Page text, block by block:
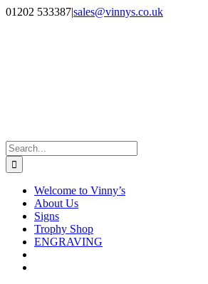
Skip
Facebook
Instagram
01202 533387|sales@vinnys.co.uk
Search
for:
Welcome to Vinny’s
About Us
Signs
Trophy Shop
ENGRAVING